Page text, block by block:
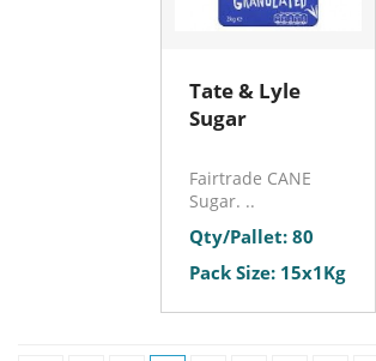
Tate & Lyle
Sugar
Fairtrade CANE
Sugar. ..
Qty/Pallet: 80
Pack Size: 15x1Kg